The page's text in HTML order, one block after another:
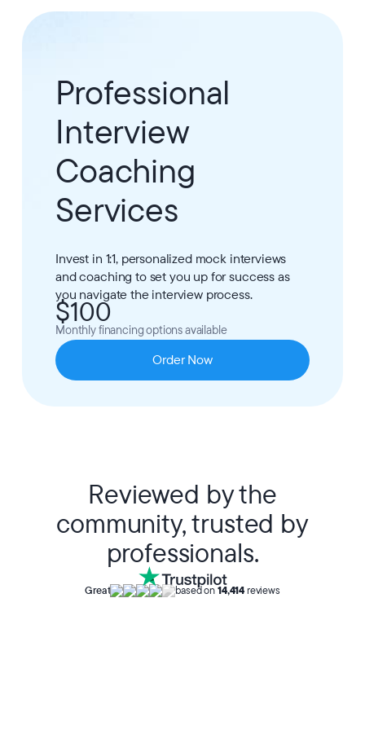
Professional
Interview
Coaching
Services
Invest in 1:1, personalized mock interviews
and coaching to set you up for success as
you navigate the interview process.
$100
Monthly financing options available
Order Now
Reviewed by the
community, trusted by
professionals.
Great based on14,414reviews